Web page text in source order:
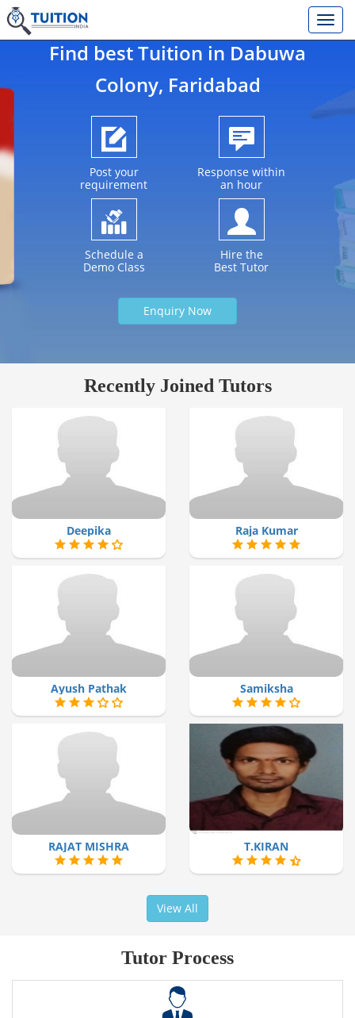
Find best Tuition in Dabuwa
Colony, Faridabad
Post your
requirement
Response within
an hour
Schedule a
Demo Class
Hire the
Best Tutor
Enquiry Now
Recently Joined Tutors
Deepika Raja Kumar
Ayush Pathak Samiksha
RAJAT MISHRA T.KIRAN
View All
Tutor Process